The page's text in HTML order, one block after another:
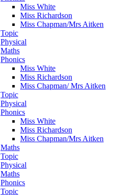
Miss White
Miss Richardson
Miss Chapman/Mrs Aitken
Topic
Physical
Maths
Phonics
Miss White
Miss Richardson
Miss Chapman/ Mrs Aitken
Topic
Physical
Phonics
Miss White
Miss Richardson
Miss Chapman/Mrs Aitken
Maths
Topic
Physical
Maths
Phonics
Topic